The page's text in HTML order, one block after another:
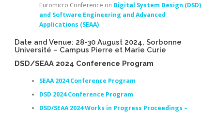
Euromicro Conference on Digital System Design (DSD)
and Software Engineering and Advanced
Applications (SEAA)
Date and Venue: 28-30 August 2024, Sorbonne
Université – Campus Pierre et Marie Curie
DSD/SEAA 2024 Conference Program
SEAA 2024 Conference Program
DSD 2024 Conference Program
DSD/SEAA 2024 Works in Progress Proceedings –